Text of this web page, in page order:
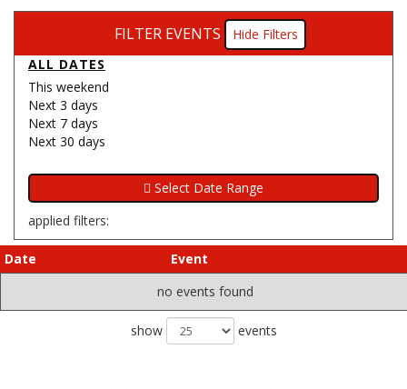
FILTER EVENTS
Filters
ALL DATES
This weekend
Next 3 days
Next 7 days
Next 30 days
applied filters:
Date
Event
no events found
show events